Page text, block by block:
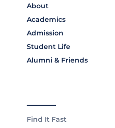
About
Academics
Admission
Student Life
Alumni & Friends
Find It Fast